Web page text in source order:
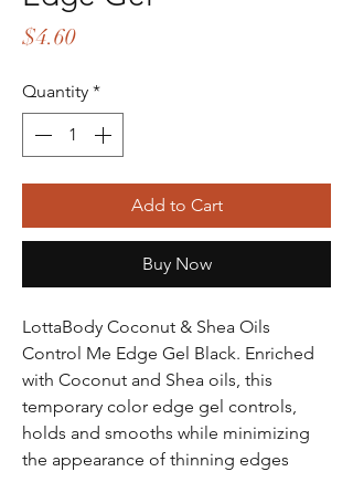
$4.60Price
Quantity *
Add to Cart
Buy Now
LottaBody Coconut & Shea Oils
Control Me Edge Gel Black. Enriched
with Coconut and Shea oils, this
temporary color edge gel controls,
holds and smooths while minimizing
the appearance of thinning edges